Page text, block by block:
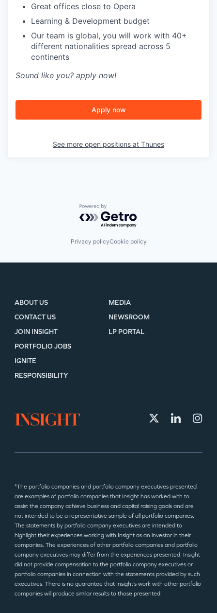
Great offices close to Opera
Learning & Development budget
Our team is global, you will work with 40+
different nationalities spread across 5
continents
Sound like you? apply now!
Apply now
See more open positions at Thunes
Powered by Getro.com
Privacy policyCookie policy
ABOUT US
CONTACT US
JOIN INSIGHT
MEDIA
NEWSROOM
LP PORTAL
PORTFOLIO JOBS
IGNITE
RESPONSIBILITY
*The portfolio companies and portfolio company executives presented
are examples of portfolio companies that Insight has worked with to
assist the company achieve business and capital raising goals and are
not intended to be a representative sample of all portfolio companies.
The statements by portfolio company executives are intended to
highlight their experiences working with Insight as an investor in their
companies. The experiences of other portfolio companies and portfolio
company executives may differ from the experiences presented. Insight
did not provide compensation to the portfolio company executives or
portfolio companies in connection with the statements provided by such
executives. There is no guarantee that Insight’s work with other portfolio
companies will produce similar results to those presented.